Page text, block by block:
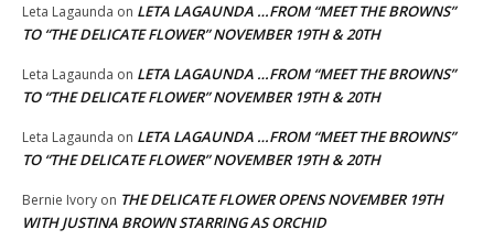
Leta Lagaunda on LETA LAGAUNDA …FROM “MEET THE BROWNS”
TO “THE DELICATE FLOWER” NOVEMBER 19TH & 20TH
Leta Lagaunda on LETA LAGAUNDA …FROM “MEET THE BROWNS”
TO “THE DELICATE FLOWER” NOVEMBER 19TH & 20TH
Leta Lagaunda on LETA LAGAUNDA …FROM “MEET THE BROWNS”
TO “THE DELICATE FLOWER” NOVEMBER 19TH & 20TH
Bernie Ivory on THE DELICATE FLOWER OPENS NOVEMBER 19TH
WITH JUSTINA BROWN STARRING AS ORCHID